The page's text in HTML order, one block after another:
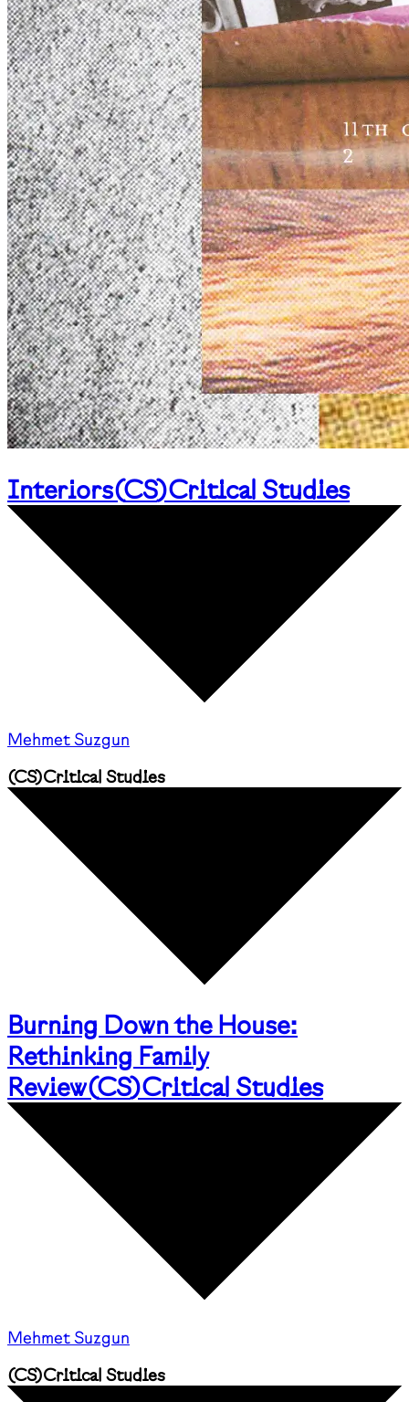
Interiors(CS)Critical Studies
Mehmet Suzgun
(CS)Critical Studies
Burning Down the House:
Rethinking Family
Review(CS)Critical Studies
Mehmet Suzgun
(CS)Critical Studies